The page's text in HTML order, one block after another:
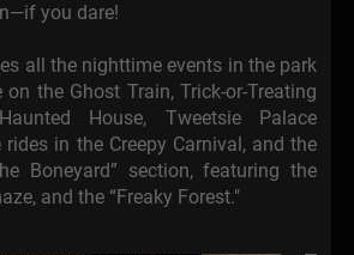
you dare!
all the nighttime events in the park
the Ghost Train, Trick-or-Treating
House, Tweetsie Palace
rides in the Creepy Carnival, and the
Boneyard” section, featuring the
and the “Freaky Forest."